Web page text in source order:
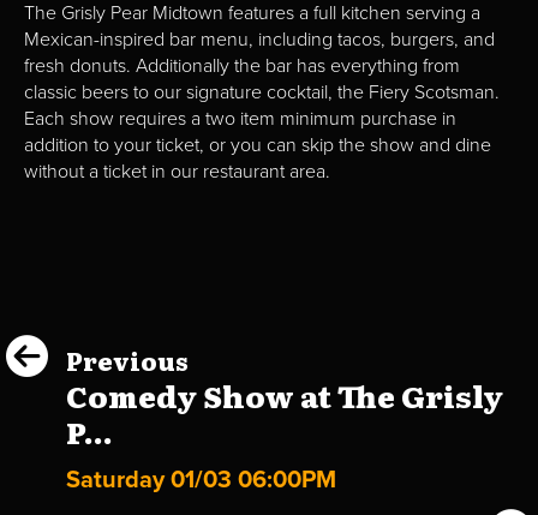
The Grisly Pear Midtown features a full kitchen serving a
Mexican-inspired bar menu, including tacos, burgers, and
fresh donuts. Additionally the bar has everything from
classic beers to our signature cocktail, the Fiery Scotsman.
Each show requires a two item minimum purchase in
addition to your ticket, or you can skip the show and dine
without a ticket in our restaurant area.
Previous
Comedy Show at The Grisly
P...
Saturday 01/03 06:00PM